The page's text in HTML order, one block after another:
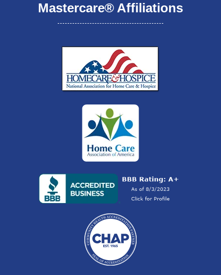
Mastercare® Affiliations